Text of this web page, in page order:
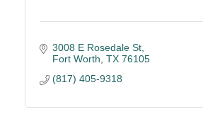
3008 E Rosedale St
Fort Worth TX 76105
(817) 405-9318